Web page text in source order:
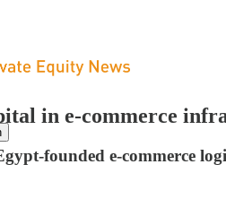
in e-commerce
founded e-commerce